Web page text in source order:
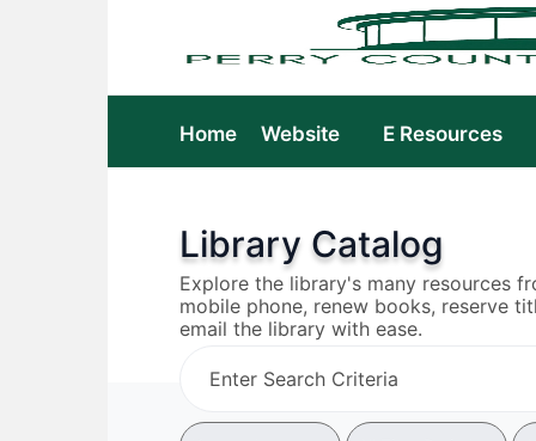
Home Website E Resources
Library Catalog
Explore the library's many resources
mobile phone, renew books, reserve
email the library with ease.